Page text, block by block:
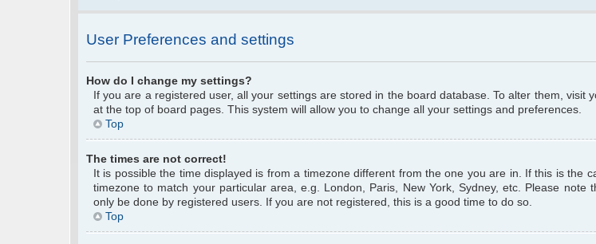
User Preferences and settings
How do I change my settings?
If you are a registered user, all your settings are stored in the board database. To alter them, visit
at the top of board pages. This system will allow you to change all your settings and preferences.
Top
The times are not correct!
It is possible the time displayed is from a timezone different from the one you are in. If this is the
timezone to match your particular area, e.g. London, Paris, New York, Sydney, etc. Please note
only be done by registered users. If you are not registered, this is a good time to do so.
Top